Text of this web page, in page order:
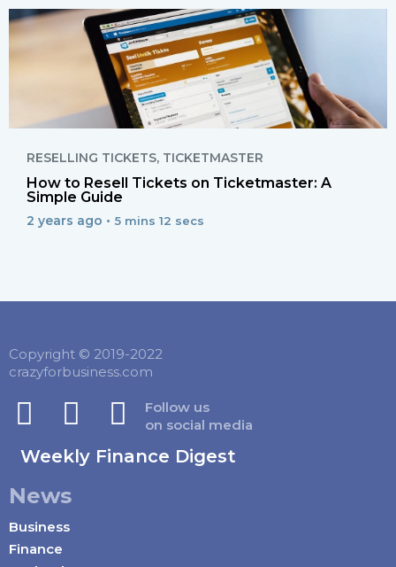
RESELLING TICKETS, TICKETMASTER
How to Resell Tickets on Ticketmaster: A
Simple Guide
2 years ago • 5 mins 12 secs
Copyright © 2019-2022
crazyforbusiness.com
Follow us
on social media
Weekly Finance Digest
News
Business
Finance